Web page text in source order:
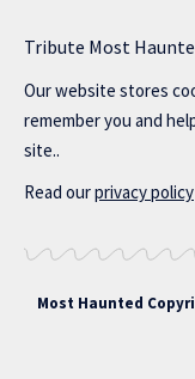
Tribute Most
Our website stores
remember you and
site..
Read ourprivacy policy
Most Haunted